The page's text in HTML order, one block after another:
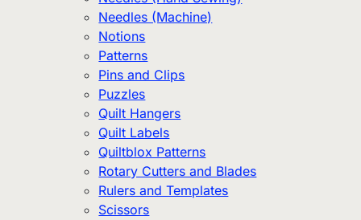
Needles (Machine)
Notions
Patterns
Pins and Clips
Puzzles
Quilt Hangers
Quilt Labels
Quiltblox Patterns
Rotary Cutters and Blades
Rulers and Templates
Scissors